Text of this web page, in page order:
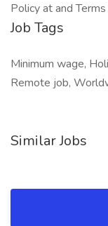
Policy at and
Job Tags
Minimum wage,
Remote job,
Similar Jobs